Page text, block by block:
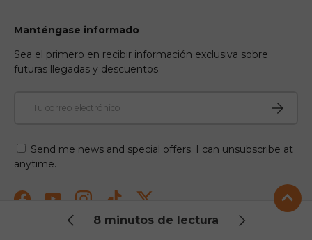
8 minutos de lectura
Manténgase informado
Sea el primero en recibir información exclusiva sobre
futuras llegadas y descuentos.
Suscribir
Send me news and special offers. I can unsubscribe at
anytime.